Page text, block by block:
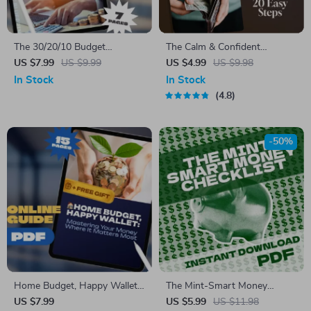
The 30/20/10 Budget
Blueprint: Simple Math, Big
Money Wins | Budgeting
US $7.99 US $9.99
In Stock
The Calm & Confident
Paycheck Plan: Salary Mastery
in 20 Easy Steps | Printable
Checklist for Budgeting,
US $4.99 US $9.98
In Stock
4.8
Home Budget, Happy Wallet:
Mastering Your Money Where
US $7.99
The Mint-Smart Money
Checklist | Budget & Saving
US $5.99 US $11.98
-50%